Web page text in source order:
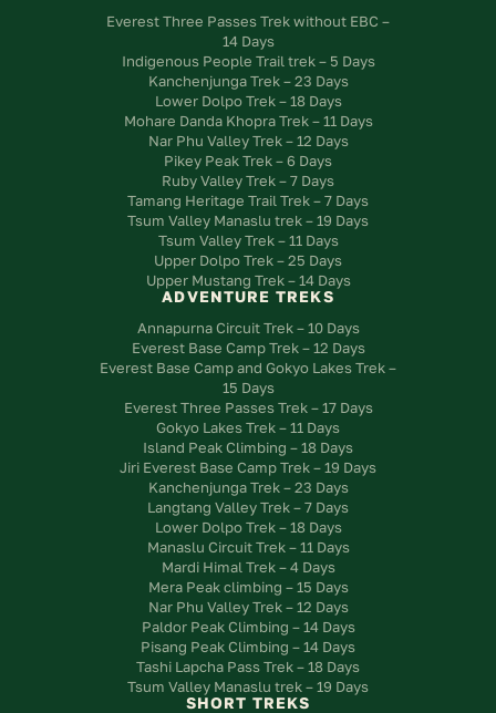
Everest Three Passes Trek without EBC –
14 Days
Indigenous People Trail trek – 5 Days
Kanchenjunga Trek – 23 Days
Lower Dolpo Trek – 18 Days
Mohare Danda Khopra Trek – 11 Days
Nar Phu Valley Trek – 12 Days
Pikey Peak Trek – 6 Days
Ruby Valley Trek – 7 Days
Tamang Heritage Trail Trek – 7 Days
Tsum Valley Manaslu trek – 19 Days
Tsum Valley Trek – 11 Days
Upper Dolpo Trek – 25 Days
Upper Mustang Trek – 14 Days
ADVENTURE TREKS
Annapurna Circuit Trek – 10 Days
Everest Base Camp Trek – 12 Days
Everest Base Camp and Gokyo Lakes Trek –
15 Days
Everest Three Passes Trek – 17 Days
Gokyo Lakes Trek – 11 Days
Island Peak Climbing – 18 Days
Jiri Everest Base Camp Trek – 19 Days
Kanchenjunga Trek – 23 Days
Langtang Valley Trek – 7 Days
Lower Dolpo Trek – 18 Days
Manaslu Circuit Trek – 11 Days
Mardi Himal Trek – 4 Days
Mera Peak climbing – 15 Days
Nar Phu Valley Trek – 12 Days
Paldor Peak Climbing – 14 Days
Pisang Peak Climbing – 14 Days
Tashi Lapcha Pass Trek – 18 Days
Tsum Valley Manaslu trek – 19 Days
SHORT TREKS